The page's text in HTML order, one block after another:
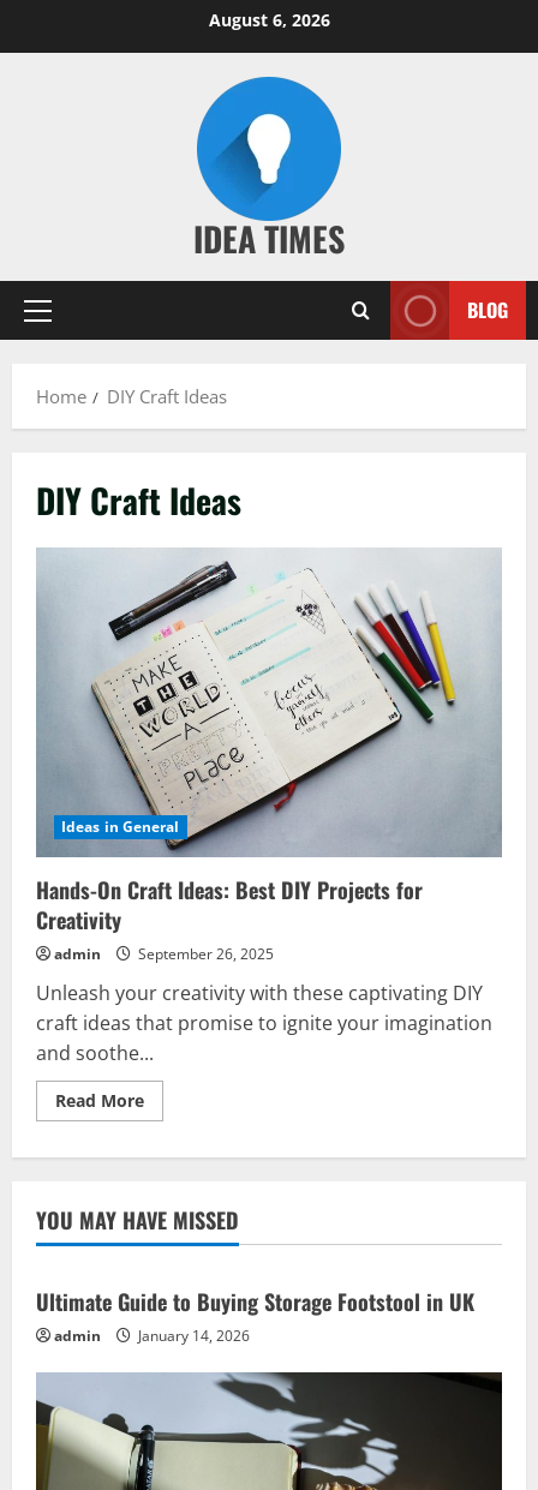
August 6, 2026
IDEA TIMES
Primary
BLOG
Home DIY Craft Ideas
DIY Craft Ideas
Ideas in General
Hands-On Craft Ideas: Best DIY Projects for
Creativity
admin September 26, 2025
Unleash your creativity with these captivating DIY
craft ideas that promise to ignite your imagination
and soothe...
Read MoreRead
more
Best
DIY
Projects
YOU MAY HAVE MISSED
Ultimate Guide to Buying Storage Footstool in UK
admin January 14, 2026